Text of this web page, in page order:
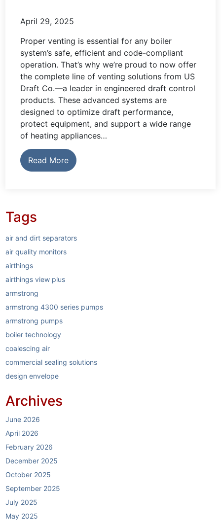
April 29, 2025
Proper venting is essential for any boiler
system’s safe, efficient and code-compliant
operation. That’s why we’re proud to now offer
the complete line of venting solutions from US
Draft Co.—a leader in engineered draft control
products. These advanced systems are
designed to optimize draft performance,
protect equipment, and support a wide range
of heating appliances…
Read More
Tags
air and dirt separators
air quality monitors
airthings
airthings view plus
armstrong
armstrong 4300 series pumps
armstrong pumps
boiler technology
coalescing air
commercial sealing solutions
design envelope
elastomer sealing system
electric boilers
energy reduction
garlock
garlock link-seal
HVAC
HVAC industry
HVAC systems
hybrid boilers
Archives
June 2026
April 2026
February 2026
December 2025
October 2025
September 2025
July 2025
May 2025